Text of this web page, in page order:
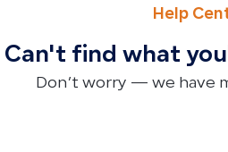
Help
Can't find what
Don’t worry — we have